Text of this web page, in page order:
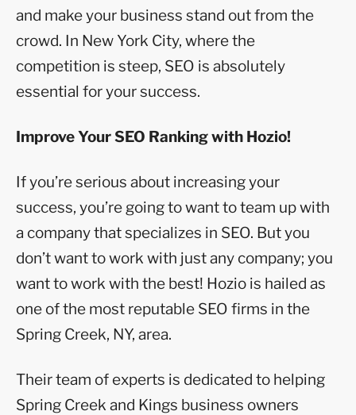
and make your business stand out from the
crowd. In New York City, where the
competition is steep, SEO is absolutely
essential for your success.
Improve Your SEO Ranking with Hozio!
If you’re serious about increasing your
success, you’re going to want to team up with
a company that specializes in SEO. But you
don’t want to work with just any company; you
want to work with the best! Hozio is hailed as
one of the most reputable SEO firms in the
Spring Creek, NY, area.
Their team of experts is dedicated to helping
Spring Creek and Kings business owners